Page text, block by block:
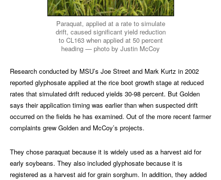
Paraquat, applied at a rate to simulate
drift, caused significant yield reduction
to CL163 when applied at 50 percent
heading — photo by Justin McCoy
Research conducted by MSU’s Joe Street and Mark Kurtz in 2002
reported glyphosate applied at the rice boot growth stage at reduced
rates that simulated drift reduced yields 30-98 percent. But Golden
says their application timing was earlier than when suspected drift
occurred on the fields he has examined. Out of the more recent farmer
complaints grew Golden and McCoy’s projects.
They chose paraquat because it is widely used as a harvest aid for
early soybeans. They also included glyphosate because it is
registered as a harvest aid for grain sorghum. In addition, they added